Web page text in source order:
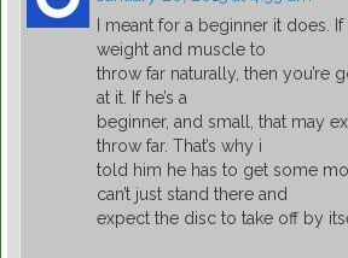
I meant for a beginner it does.
weight and muscle to
throw far naturally, then you’re
at it. If he’s a
beginner, and small, that may
throw far. That’s why i
told him he has to get some
can’t just stand there and
expect the disc to take off by